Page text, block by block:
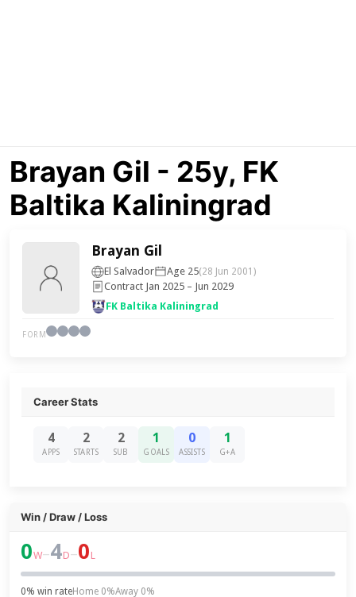
Brayan Gil - 25y, FK
Baltika Kaliningrad
Brayan Gil
El Salvador Age 25(28 Jun 2001)
Contract Jan 2025 – Jun 2029
FK Baltika Kaliningrad
FORM
Career Stats
4
APPS
2
STARTS
2
SUB
1
GOALS
0
ASSISTS
1
G+A
Win / Draw / Loss
0W–4D–0 L
0% win rateHome 0%Away 0%